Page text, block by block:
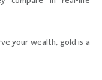
your wealth, gold is a